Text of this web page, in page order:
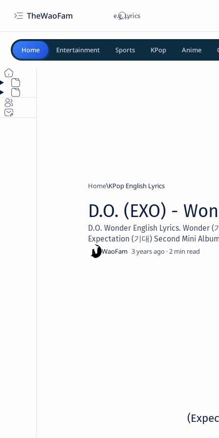
TheWaoFam
Home Entertainment Sports KPop Anime
Home KPop English Lyrics
D.O. (EXO) -
D.O. Wonder English Lyrics. Wonder (
Expectation (기대) Second Mini
3 years ago 2